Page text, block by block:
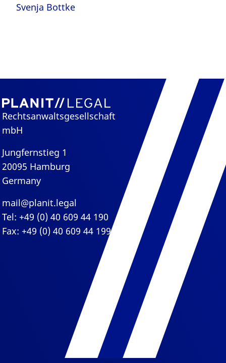
Svenja Bottke
Rechtsanwaltsgesellschaft
mbH
Jungfernstieg 1
20095 Hamburg
Germany
mail@planit.legal
Tel: +49 (0) 40 609 44 190
Fax: +49 (0) 40 609 44 199